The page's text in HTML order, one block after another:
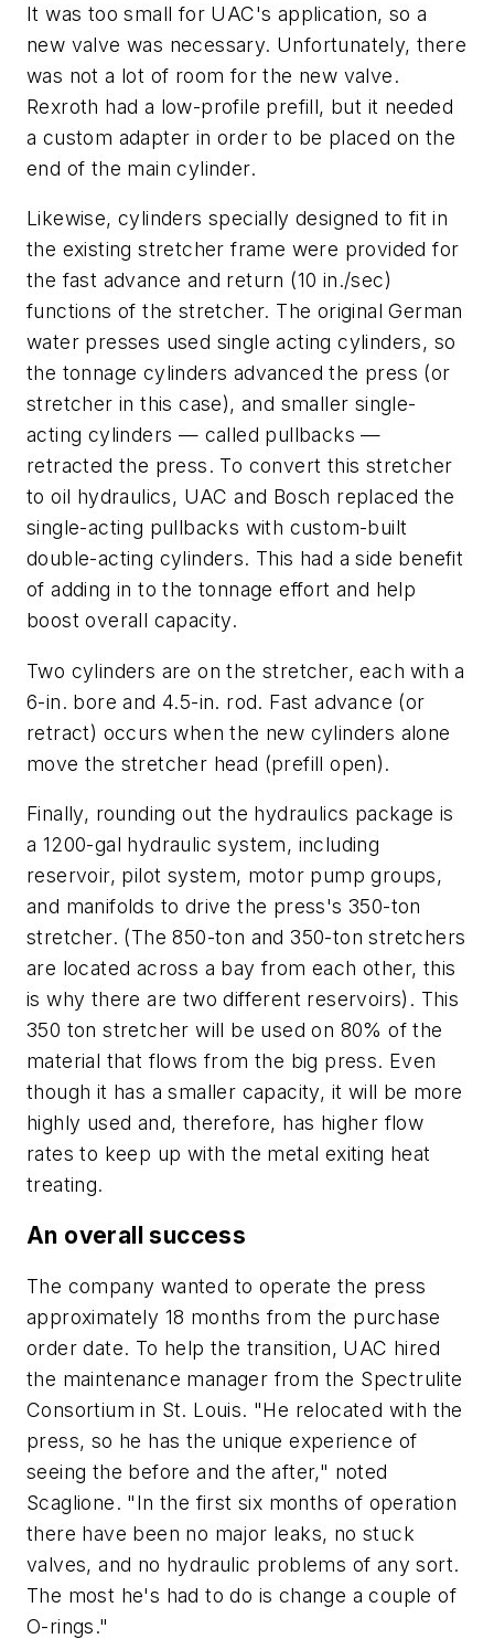
It was too small for UAC's application, so a
new valve was necessary. Unfortunately, there
was not a lot of room for the new valve.
Rexroth had a low-profile prefill, but it needed
a custom adapter in order to be placed on the
end of the main cylinder.
Likewise, cylinders specially designed to fit in
the existing stretcher frame were provided for
the fast advance and return (10 in./sec)
functions of the stretcher. The original German
water presses used single acting cylinders, so
the tonnage cylinders advanced the press (or
stretcher in this case), and smaller single-
acting cylinders — called pullbacks —
retracted the press. To convert this stretcher
to oil hydraulics, UAC and Bosch replaced the
single-acting pullbacks with custom-built
double-acting cylinders. This had a side benefit
of adding in to the tonnage effort and help
boost overall capacity.
Two cylinders are on the stretcher, each with a
6-in. bore and 4.5-in. rod. Fast advance (or
retract) occurs when the new cylinders alone
move the stretcher head (prefill open).
Finally, rounding out the hydraulics package is
a 1200-gal hydraulic system, including
reservoir, pilot system, motor pump groups,
and manifolds to drive the press's 350-ton
stretcher. (The 850-ton and 350-ton stretchers
are located across a bay from each other, this
is why there are two different reservoirs). This
350 ton stretcher will be used on 80% of the
material that flows from the big press. Even
though it has a smaller capacity, it will be more
highly used and, therefore, has higher flow
rates to keep up with the metal exiting heat
treating.
An overall success
The company wanted to operate the press
approximately 18 months from the purchase
order date. To help the transition, UAC hired
the maintenance manager from the Spectrulite
Consortium in St. Louis. "He relocated with the
press, so he has the unique experience of
seeing the before and the after," noted
Scaglione. "In the first six months of operation
there have been no major leaks, no stuck
valves, and no hydraulic problems of any sort.
The most he's had to do is change a couple of
O-rings."